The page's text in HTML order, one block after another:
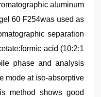
aluminum
60 F254was used as
separation
acid (10:2:1
phase and analysis
mode at iso-absorptive
method shows good